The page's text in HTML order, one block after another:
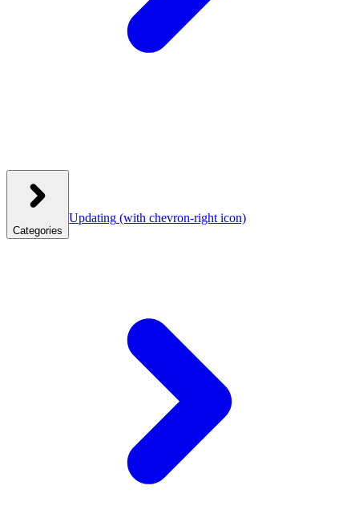
Categories
Updating (with chevron-right icon)